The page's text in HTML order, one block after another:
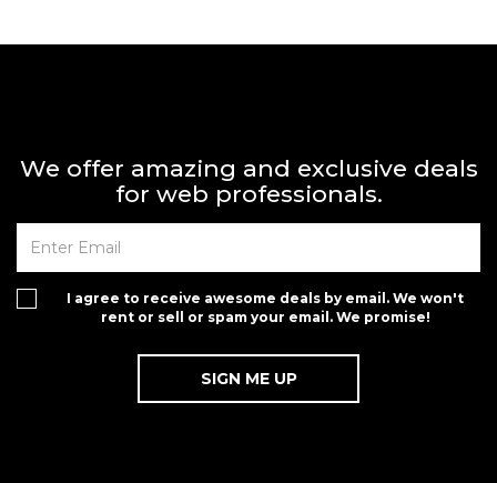
We offer amazing and exclusive deals
for web professionals.
I agree to receive awesome deals by email. We won't
rent or sell or spam your email. We promise!